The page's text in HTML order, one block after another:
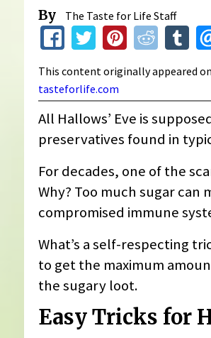
By The Taste for Life Staff
This content originally appeared on
tasteforlife.com
All Hallows’ Eve is
preservatives found in
For decades, one of the
Why? Too much sugar
compromised immune
What’s a self-respecting
to get the maximum
the sugary loot.
Easy Tricks for